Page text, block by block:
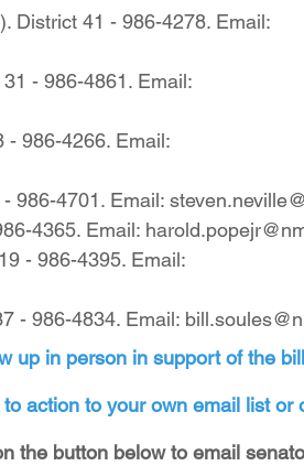
District 41 - 986-4278. Email:
- 986-4861. Email:
- 986-4266. Email:
986-4701. Email:
4365. Email:
- 986-4395. Email:
- 986-4834. Email:
up in person in support of the
action to your own email list or
the button below to email